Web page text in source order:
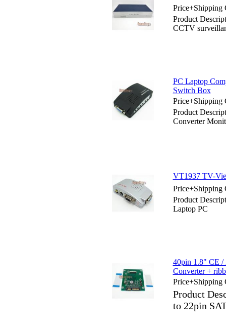
Price+Shipping
Product
CCTV
PC Laptop
Switch Box
Price+Shipping
Product
Converter
VT1937 TV-
Price+Shipping
Product
Laptop PC
40pin 1.8" CE /
Converter +
Price+Shipping
Product
to 22pin